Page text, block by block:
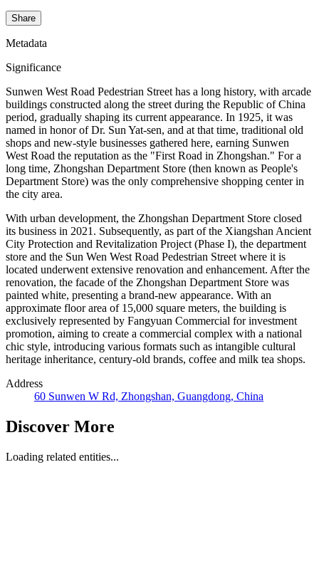
Share
Metadata
Significance
Sunwen West Road Pedestrian Street has a long history, with arcade
buildings constructed along the street during the Republic of China
period, gradually shaping its current appearance. In 1925, it was
named in honor of Dr. Sun Yat-sen, and at that time, traditional old
shops and new-style businesses gathered here, earning Sunwen
West Road the reputation as the "First Road in Zhongshan." For a
long time, Zhongshan Department Store (then known as People's
Department Store) was the only comprehensive shopping center in
the city area.
With urban development, the Zhongshan Department Store closed
its business in 2021. Subsequently, as part of the Xiangshan Ancient
City Protection and Revitalization Project (Phase I), the department
store and the Sun Wen West Road Pedestrian Street where it is
located underwent extensive renovation and enhancement. After the
renovation, the facade of the Zhongshan Department Store was
painted white, presenting a brand-new appearance. With an
approximate floor area of 15,000 square meters, the building is
exclusively represented by Fangyuan Commercial for investment
promotion, aiming to create a commercial complex with a national
chic style, introducing various formats such as intangible cultural
heritage inheritance, century-old brands, coffee and milk tea shops.
Address
60 Sunwen W Rd, Zhongshan, Guangdong, China
Discover More
Loading related entities...